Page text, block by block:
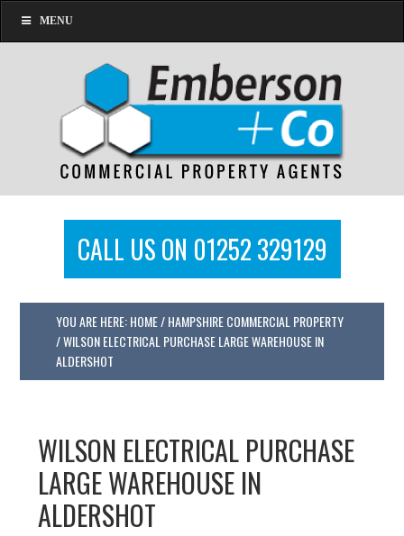
MENU
CALL US ON 01252 329129
YOU ARE HERE:HOME/HAMPSHIRE COMMERCIAL PROPERTY
/WILSON ELECTRICAL PURCHASE LARGE WAREHOUSE IN
ALDERSHOT
WILSON ELECTRICAL PURCHASE
LARGE WAREHOUSE IN
ALDERSHOT